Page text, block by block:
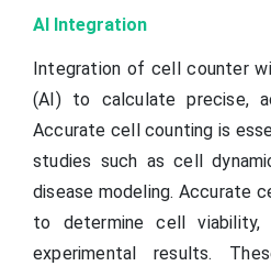
AI Integration
Integration of cell counter
(AI) to calculate precise,
Accurate cell counting is
studies such as cell
disease modeling. Accurate
to determine cell viability,
experimental results.